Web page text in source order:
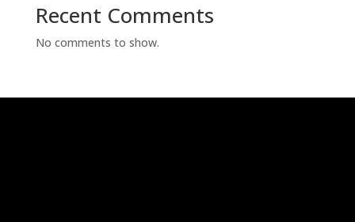
Recent Comments
No comments to show.